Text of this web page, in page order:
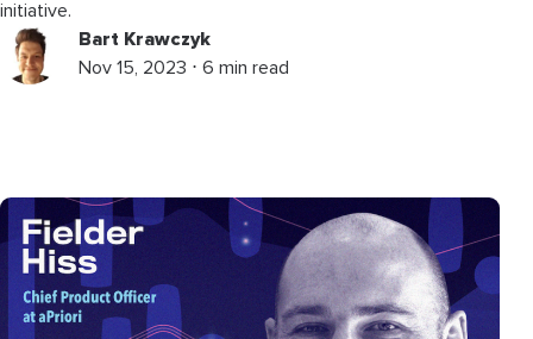
initiative.
Bart Krawczyk
Nov 15, 2023 ⋅ 6 min read